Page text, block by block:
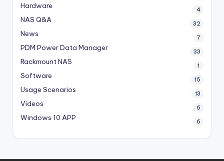
Hardware 4
NAS Q&A 32
News 7
PDM Power Data Manager 33
Rackmount NAS 1
Software 15
Usage Scenarios 13
Videos 6
Windows 10 APP 6